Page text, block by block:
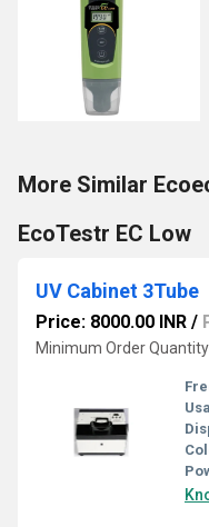
More Similar
EcoTestr EC Low
UV Cabinet 3Tube
Price: 8000.00 INR /
Minimum Order